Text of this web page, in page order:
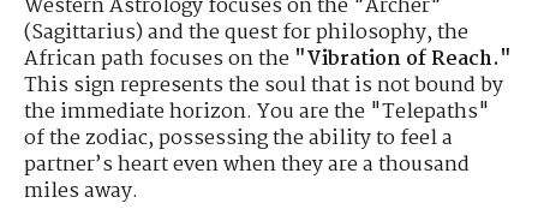
Western Astrology focuses on the "Archer"
(Sagittarius) and the quest for philosophy, the
African path focuses on the "Vibration of Reach."
This sign represents the soul that is not bound by
the immediate horizon. You are the "Telepaths"
of the zodiac, possessing the ability to feel a
partner’s heart even when they are a thousand
miles away.